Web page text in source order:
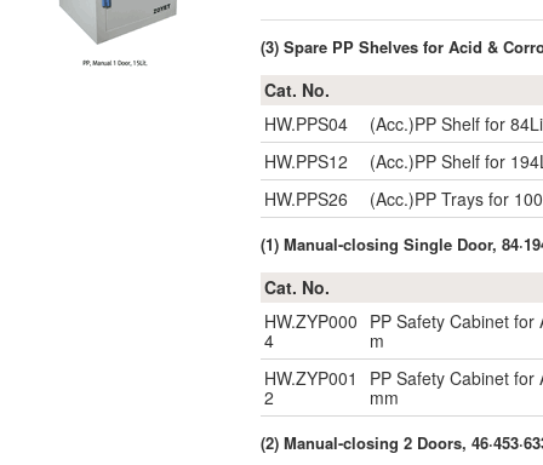
(3) Spare PP Shelves for Acid &
Cat. No.
HW.PPS04
(Acc.)PP Shelf for
HW.PPS12
(Acc.)PP Shelf for
HW.PPS26
(Acc.)PP Trays for
(1) Manual-closing Single Door,
Cat. No.
HW.ZYP000
4
PP Safety Cabinet
m
HW.ZYP001
2
PP Safety Cabinet
mm
(2) Manual-closing 2 Doors,